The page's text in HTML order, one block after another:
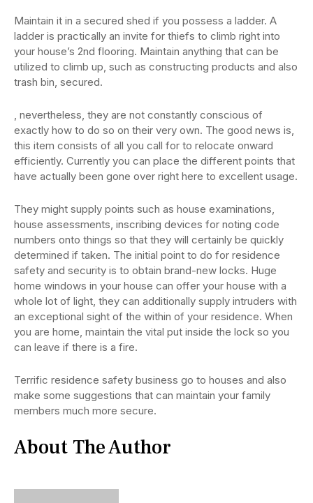
Maintain it in a secured shed if you possess a ladder. A
ladder is practically an invite for thiefs to climb right into
your house’s 2nd flooring. Maintain anything that can be
utilized to climb up, such as constructing products and also
trash bin, secured.
, nevertheless, they are not constantly conscious of
exactly how to do so on their very own. The good news is,
this item consists of all you call for to relocate onward
efficiently. Currently you can place the different points that
have actually been gone over right here to excellent usage.
They might supply points such as house examinations,
house assessments, inscribing devices for noting code
numbers onto things so that they will certainly be quickly
determined if taken. The initial point to do for residence
safety and security is to obtain brand-new locks. Huge
home windows in your house can offer your house with a
whole lot of light, they can additionally supply intruders with
an exceptional sight of the within of your residence. When
you are home, maintain the vital put inside the lock so you
can leave if there is a fire.
Terrific residence safety business go to houses and also
make some suggestions that can maintain your family
members much more secure.
About The Author